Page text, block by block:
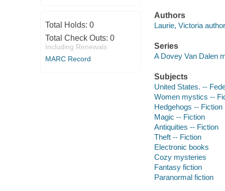
Total Holds: 0
Total Check Outs: 0
Including Renewals
MARC Record
Authors
Laurie, Victoria
Series
A Dovey Van Dalen
Subjects
United States. --
Women mystics --
Hedgehogs -- Fiction
Magic -- Fiction
Antiquities -- Fiction
Theft -- Fiction
Electronic books
Cozy mysteries
Fantasy fiction
Paranormal fiction